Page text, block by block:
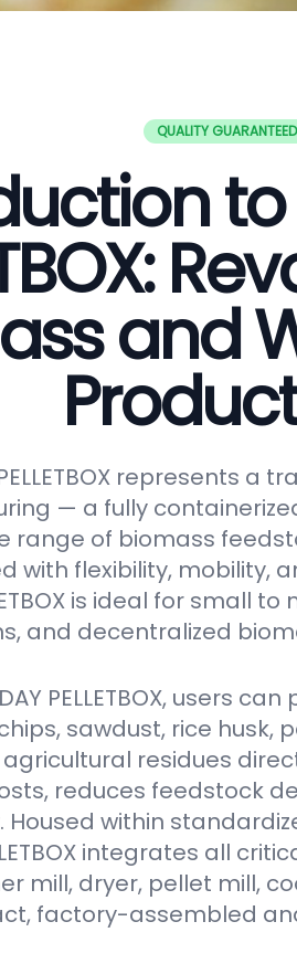
QUALITY GUARANTEED
to
and
PELLETBOX represents
— a fully
range of biomass
with flexibility, mobility,
is ideal for small
and decentralized
PELLETBOX, users
sawdust, rice husk,
residues
reduces feedstock
Housed within
integrates all
mill, dryer, pellet mill,
factory-assembled